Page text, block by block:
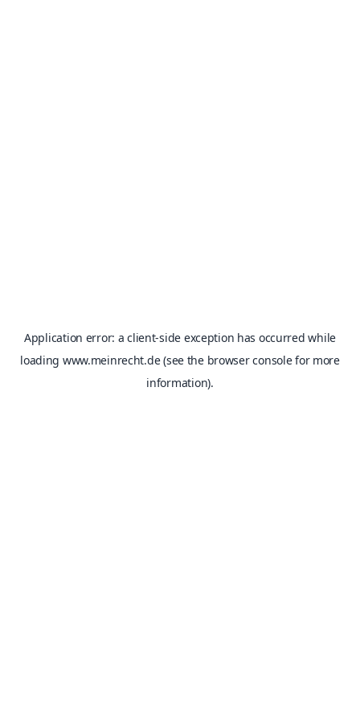
Application error: aclient-side exception has occurred while
loading www.meinrecht.de(see the browser consolefor more
information).